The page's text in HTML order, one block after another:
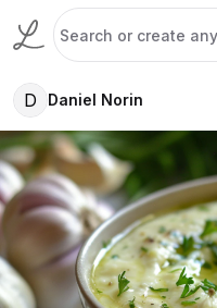
D Daniel Norin